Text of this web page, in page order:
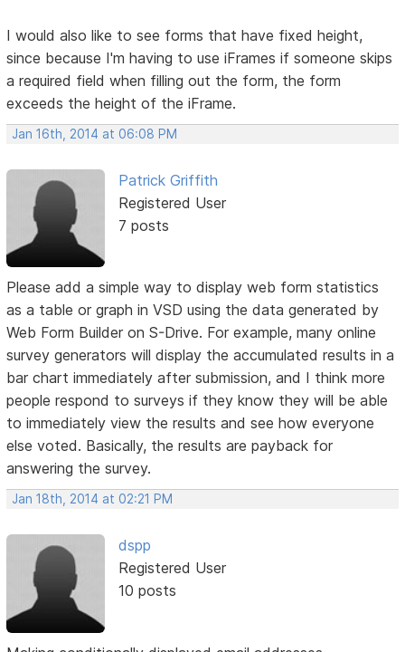
I would also like to see forms that have fixed height,
since because I'm having to use iFrames if someone skips
a required field when filling out the form, the form
exceeds the height of the iFrame.
Jan 16th, 2014 at 06:08 PM
Patrick Griffith
Registered User
7 posts
Please add a simple way to display web form statistics
as a table or graph in VSD using the data generated by
Web Form Builder on S-Drive. For example, many online
survey generators will display the accumulated results in a
bar chart immediately after submission, and I think more
people respond to surveys if they know they will be able
to immediately view the results and see how everyone
else voted. Basically, the results are payback for
answering the survey.
Jan 18th, 2014 at 02:21 PM
dspp
Registered User
10 posts